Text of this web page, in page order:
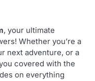
, your ultimate
Whether you’re a
next adventure, or a
covered with the
on everything